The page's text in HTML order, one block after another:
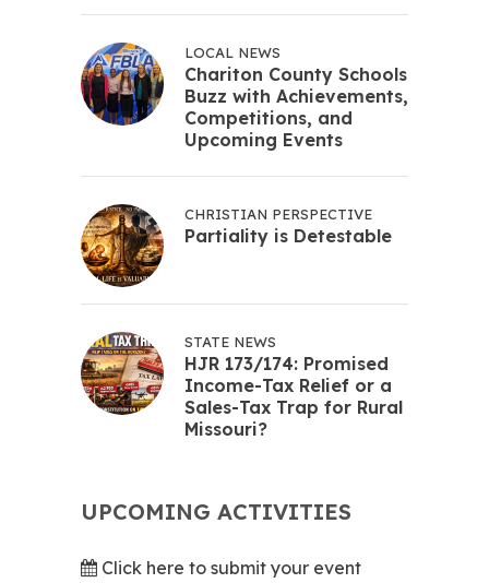
LOCAL NEWS
Chariton County Schools
Buzz with Achievements,
Competitions, and
Upcoming Events
CHRISTIAN PERSPECTIVE
Partiality is Detestable
STATE NEWS
HJR 173/174: Promised
Income-Tax Relief or a
Sales-Tax Trap for Rural
Missouri?
UPCOMING ACTIVITIES
Click here to submit your event